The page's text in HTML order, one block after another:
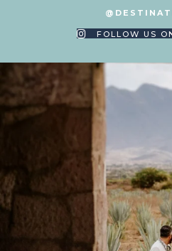
FOLLOW US